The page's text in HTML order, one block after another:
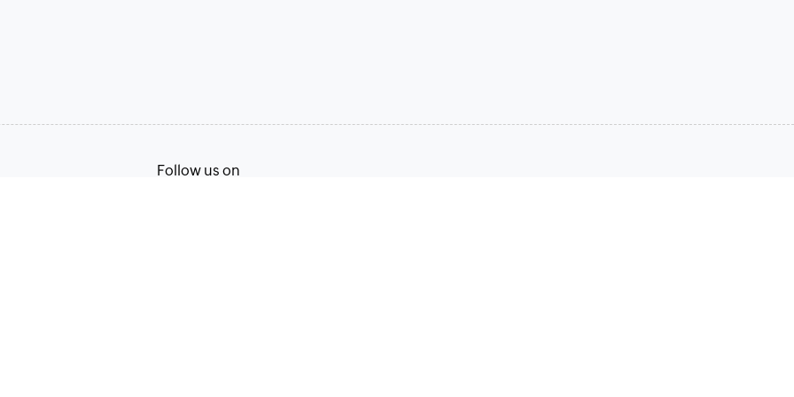
Follow us on